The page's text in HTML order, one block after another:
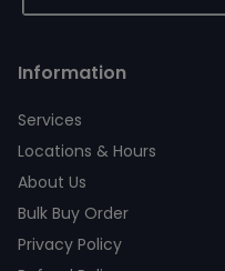
Information
Services
Locations & Hours
About Us
Bulk Buy Order
Privacy Policy